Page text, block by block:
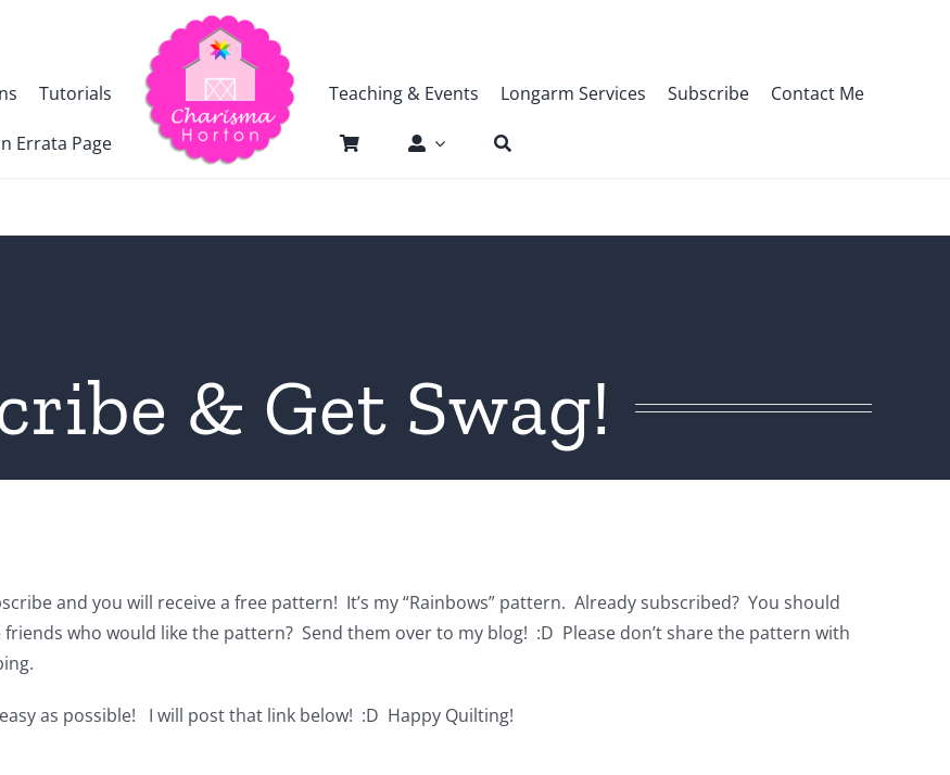
Tutorials
Errata Page
Teaching & Events Longarm Services Subscribe Contact Me
& Get Swag!
and you will receive a free pattern! It’s my “Rainbows” pattern. Already subscribed? You should
who would like the pattern? Send them over to my blog! :D Please don’t share the pattern with
as possible! I will post that link below! :D Happy Quilting!